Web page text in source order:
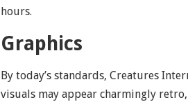
hours.
Graphics
By today’s standards, Creatures
visuals may appear charmingly